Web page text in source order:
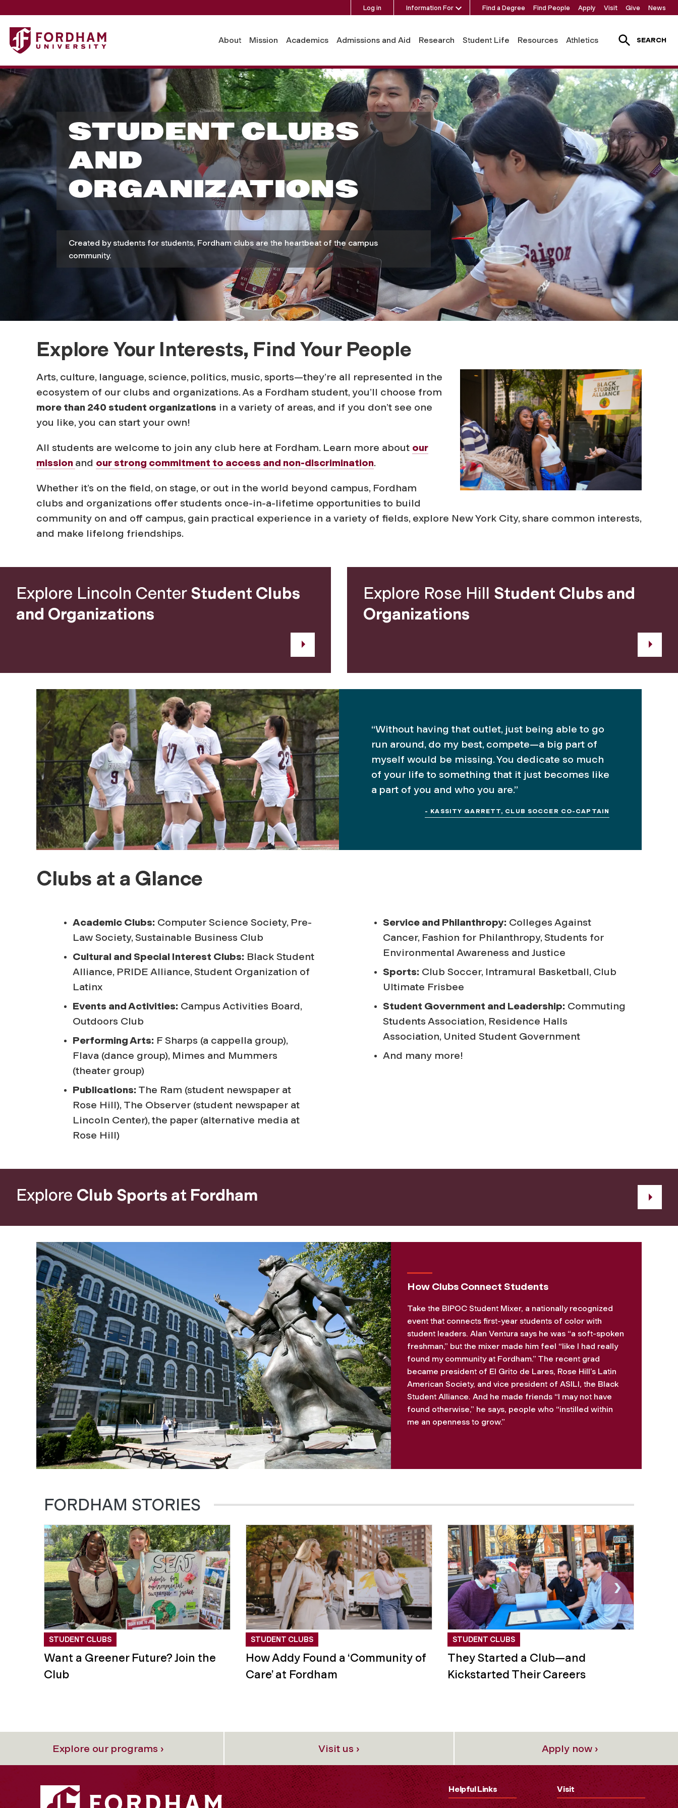
Log in Information For Find a Degree Find People Apply Visit Give News
About Mission Academics Admissions and Aid Research Student Life Resources Athletics SEARCH
S
u
d
e
n
i
o
s
STUDENT CLUBS
AND
ORGANIZATIONS
Created by students for students, Fordham clubs are the heartbeat of the campus
community.
Explore Your Interests, Find Your People
Arts, culture, language, science, politics, music, sports—they’re all represented in the
ecosystem of our clubs and organizations. As a Fordham student, you’ll choose from
more than 240 student organizations in a variety of areas, and if you don’t see one
you like, you can start your own!
All students are welcome to join any club here at Fordham. Learn more about our
mission and our strong commitment to access and non-discrimination.
Whether it’s on the field, on stage, or out in the world beyond campus, Fordham
clubs and organizations offer students once-in-a-lifetime opportunities to build
community on and off campus, gain practical experience in a variety of fields, explore New York City, share common interests,
and make lifelong friendships.
Explore Lincoln Center Student Clubs
and Organizations
Explore Rose Hill Student Clubs and
Organizations
“Without having that outlet, just being able to go
run around, do my best, compete—a big part of
myself would be missing. You dedicate so much
of your life to something that it just becomes like
a part of you and who you are.”
- KASSITY GARRETT, CLUB SOCCER CO-CAPTAIN
Clubs at a Glance
Academic Clubs: Computer Science Society, Pre-
Law Society, Sustainable Business Club
Cultural and Special Interest Clubs: Black Student
Alliance, PRIDE Alliance, Student Organization of
Latinx
Events and Activities: Campus Activities Board,
Outdoors Club
Performing Arts: F Sharps (a cappella group),
Flava (dance group), Mimes and Mummers
(theater group)
Publications: The Ram (student newspaper at
Rose Hill), The Observer (student newspaper at
Lincoln Center), the paper (alternative media at
Rose Hill)
Service and Philanthropy: Colleges Against
Cancer, Fashion for Philanthropy, Students for
Environmental Awareness and Justice
Sports: Club Soccer, Intramural Basketball, Club
Ultimate Frisbee
Student Government and Leadership: Commuting
Students Association, Residence Halls
Association, United Student Government
And many more!
Explore Club Sports at Fordham
How Clubs Connect Students
Take the BIPOC Student Mixer, a nationally recognized
event that connects first-year students of color with
student leaders. Alan Ventura says he was “a soft-spoken
freshman,” but the mixer made him feel “like I had really
found my community at Fordham.” The recent grad
became president of El Grito de Lares, Rose Hill’s Latin
American Society, and vice president of ASILI, the Black
Student Alliance. And he made friends “I may not have
found otherwise,” he says, people who “instilled within
me an openness to grow.”
FORDHAM STORIES
›
STUDENT CLUBS
Want a Greener Future? Join the
Club
STUDENT CLUBS
How Addy Found a ‘Community of
Care’ at Fordham
STUDENT CLUBS
They Started a Club—and
Kickstarted Their Careers
Explore our programs › Visit us › Apply now ›
Helpful Links Visit